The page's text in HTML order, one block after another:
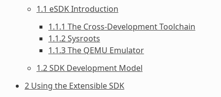
1.1 eSDK Introduction
1.1.1 The Cross-Development Toolchain
1.1.2 Sysroots
1.1.3 The QEMU Emulator
1.2 SDK Development Model
2 Using the Extensible SDK